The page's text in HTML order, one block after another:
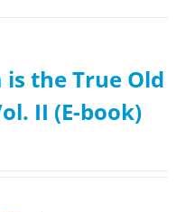
the True Old
II (E-book)